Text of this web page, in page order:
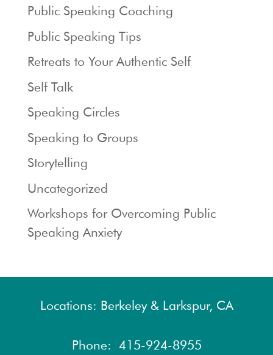
Public Speaking Coaching
Public Speaking Tips
Retreats to Your Authentic Self
Self Talk
Speaking Circles
Speaking to Groups
Storytelling
Uncategorized
Workshops for Overcoming Public
Speaking Anxiety
Locations: Berkeley & Larkspur, CA
Phone: 415-924-8955